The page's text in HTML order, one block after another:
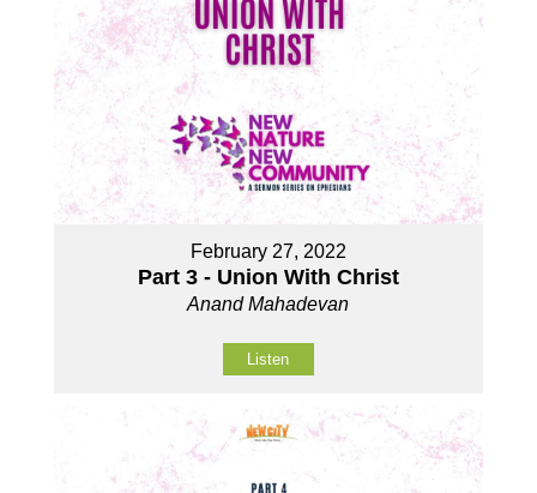
February 27, 2022
Part 3 - Union With Christ
Anand Mahadevan
Listen